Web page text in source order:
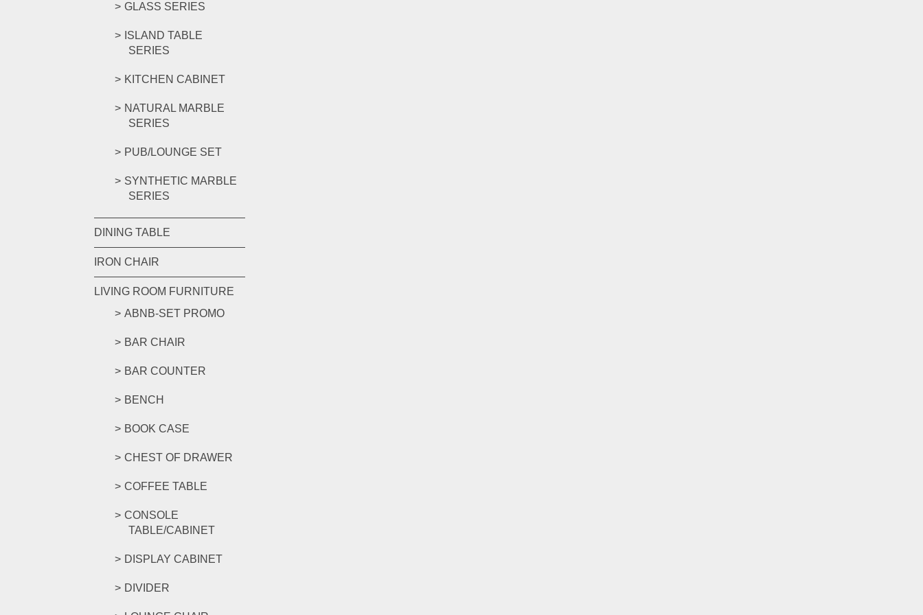
GLASS SERIES
ISLAND TABLE
SERIES
KITCHEN CABINET
NATURAL MARBLE
SERIES
PUB/LOUNGE SET
SYNTHETIC MARBLE
SERIES
DINING TABLE
IRON CHAIR
LIVING ROOM FURNITURE
ABNB-SET PROMO
BAR CHAIR
BAR COUNTER
BENCH
BOOK CASE
CHEST OF DRAWER
COFFEE TABLE
CONSOLE
TABLE/CABINET
DISPLAY CABINET
DIVIDER